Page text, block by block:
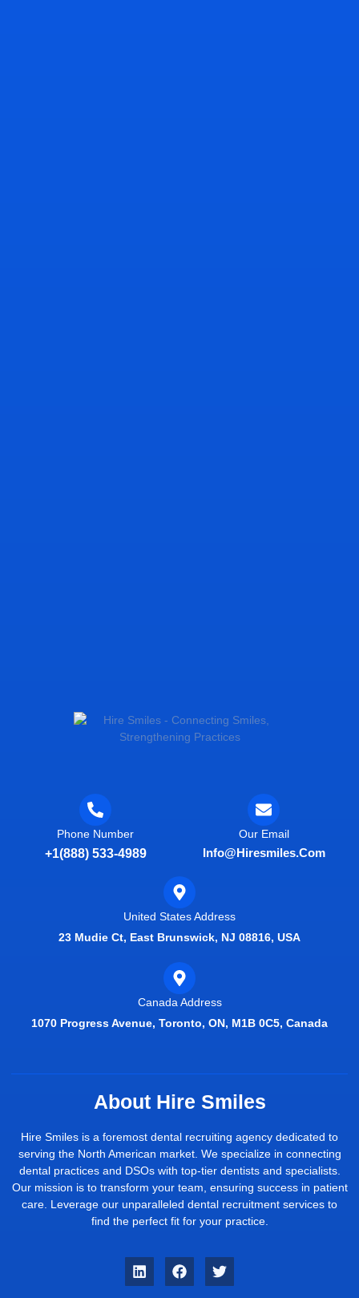
Phone Number
+1(888) 533-4989
Our Email
Info@hiresmiles.com
United States Address
23 Mudie Ct, East Brunswick, NJ 08816, USA
Canada Address
1070 Progress Avenue, Toronto, ON, M1B 0C5, Canada
About Hire Smiles
Hire Smiles is a foremost dental recruiting agency dedicated to
serving the North American market. We specialize in connecting
dental practices and DSOs with top-tier dentists and specialists.
Our mission is to transform your team, ensuring success in patient
care. Leverage our unparalleled dental recruitment services to
find the perfect fit for your practice.